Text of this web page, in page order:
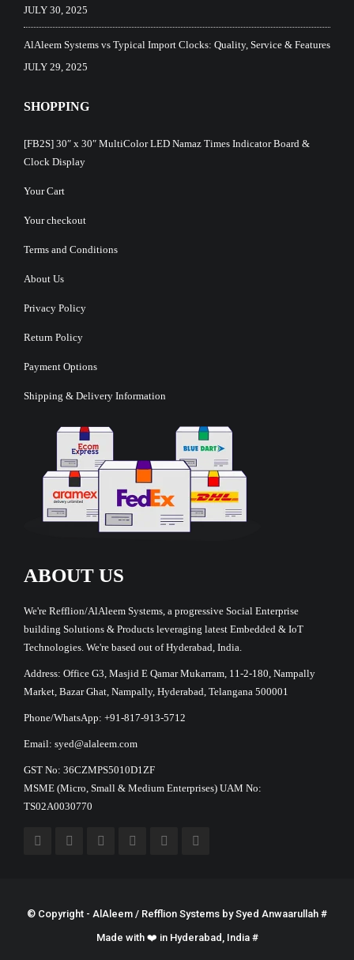
JULY 30, 2025
AlAleem Systems vs Typical Import Clocks: Quality, Service & Features
JULY 29, 2025
SHOPPING
[FB2S] 30″ x 30″ MultiColor LED Namaz Times Indicator Board &
Clock Display
Your Cart
Your checkout
Terms and Conditions
About Us
Privacy Policy
Return Policy
Payment Options
Shipping & Delivery Information
ABOUT US
We're Refflion/AlAleem Systems, a progressive Social Enterprise
building Solutions & Products leveraging latest Embedded & IoT
Technologies. We're based out of Hyderabad, India.
Address: Office G3, Masjid E Qamar Mukarram, 11-2-180, Nampally
Market, Bazar Ghat, Nampally, Hyderabad, Telangana 500001
Phone/WhatsApp: +91-817-913-5712
Email: syed@alaleem.com
GST No: 36CZMPS5010D1ZF
MSME (Micro, Small & Medium Enterprises) UAM No:
TS02A0030770
© Copyright - AlAleem / Refflion Systems bySyed Anwaarullah #
Made with ❤️ in Hyderabad, India #